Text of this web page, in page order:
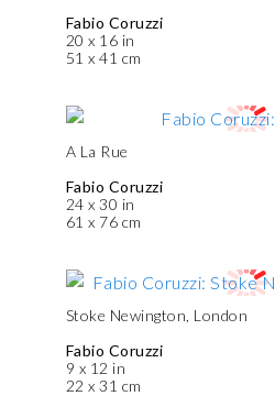
Fabio Coruzzi
20 x 16 in
51 x 41 cm
A La Rue
Fabio Coruzzi
24 x 30 in
61 x 76 cm
Stoke Newington, London
Fabio Coruzzi
9 x 12 in
22 x 31 cm